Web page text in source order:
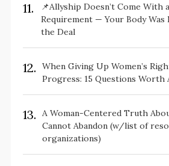
11.
📌Allyship Doesn’t Come With
Requirement — Your Body
the Deal
12.
When Giving Up Women’s
Progress: 15 Questions Worth
13.
A Woman-Centered Truth
Cannot Abandon (w/list of
organizations)